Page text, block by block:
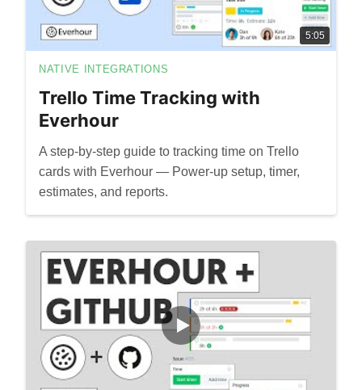
5:05
NATIVE INTEGRATIONS
Trello Time Tracking with
Everhour
A step-by-step guide to tracking time on Trello
cards with Everhour — Power-up setup, timer,
estimates, and reports.